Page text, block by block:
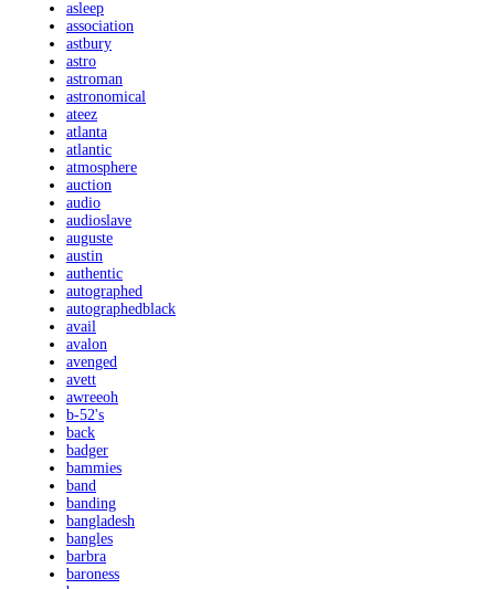
asleep
association
astbury
astro
astroman
astronomical
ateez
atlanta
atlantic
atmosphere
auction
audio
audioslave
auguste
austin
authentic
autographed
autographedblack
avail
avalon
avenged
avett
awreeoh
b-52's
back
badger
bammies
band
banding
bangladesh
bangles
barbra
baroness